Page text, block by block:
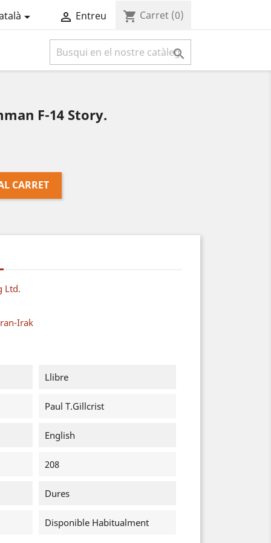
  Entreu shopping_cart Carret (0)

F-14 Story.
CARRET
Ltd.
Irak
Llibre
Paul T.Gillcrist
English
208
Dures
Disponible Habitualment